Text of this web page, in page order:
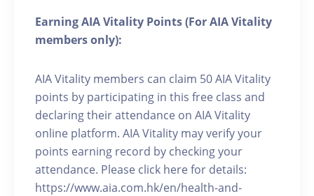
Earning AIA Vitality Points (For AIA Vitality
members only):
AIA Vitality members can claim 50 AIA Vitality
points by participating in this free class and
declaring their attendance on AIA Vitality
online platform. AIA Vitality may verify your
points earning record by checking your
attendance. Please click here for details:
https://www.aia.com.hk/en/health-and-